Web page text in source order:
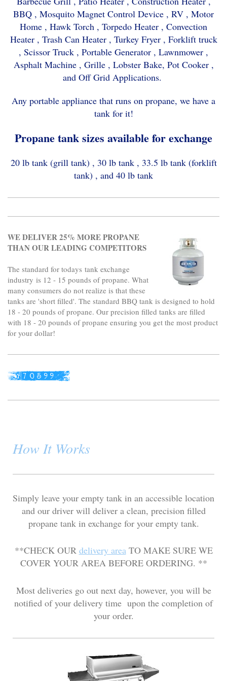
BBQ , Mosquito Magnet Control Device , RV , Motor
Home , Hawk Torch , Torpedo Heater , Convection
Heater , Trash Can Heater , Turkey Fryer , Forklift truck
, Scissor Truck , Portable Generator , Lawnmower ,
Asphalt Machine , Grille , Lobster Bake, Pot Cooker ,
and Off Grid Applications.
Any portable appliance that runs on propane, we have a
tank for it!
Propane tank sizes available for exchange
20 lb tank (grill tank) , 30 lb tank , 33.5 lb tank (forklift
tank) , and 40 lb tank
WE DELIVER 25% MORE PROPANE
THAN OUR LEADING COMPETITORS
The standard for todays tank exchange
industry is 12 - 15 pounds of propane. What
many consumers do not realize is that these
tanks are 'short filled'. The standard BBQ tank is designed to hold
18 - 20 pounds of propane. Our precision filled tanks are filled
with 18 - 20 pounds of propane ensuring you get the most product
for your dollar!
How It Works
Simply leave your empty tank in an accessible location
and our driver will deliver a clean, precision filled
propane tank in exchange for your empty tank.
**CHECK OUR delivery areaTO MAKE SURE WE
COVER YOUR AREA BEFORE ORDERING. **
Most deliveries go out next day, however, you will be
notified of your delivery time upon the completion of
your order.